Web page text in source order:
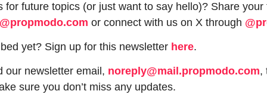
future topics (or just want to say hello)? Share your
or connect with us on X through
yet? Sign up for this newsletter here.
our newsletter email, noreply@mail.propmodo.com,
sure you don’t miss any updates.